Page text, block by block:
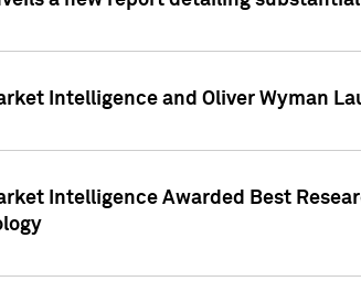
Intelligence and Oliver Wyman
Intelligence Awarded Best